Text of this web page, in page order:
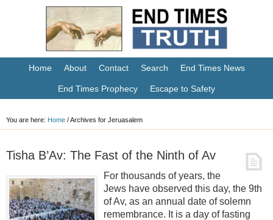
Home About Contact Search End Times News
End Times Prophecy Escape to Safety
You are here: Home /Archives for Jeruasalem
Tisha B’Av: The Fast of the Ninth of Av
For thousands of years, the
Jews have observed this day, the 9th
of Av, as an annual date of solemn
remembrance. It is a day of fasting